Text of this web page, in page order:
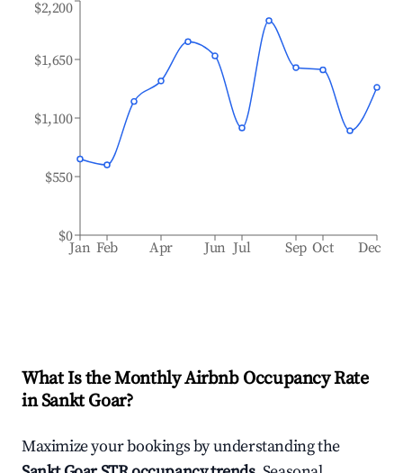
Jan Feb Apr Jun Jul Sep Oct Dec
$0
$550
$1,100
$1,650
$2,200
What Is the Monthly Airbnb Occupancy Rate
inSankt Goar?
Maximize your bookings by understanding the